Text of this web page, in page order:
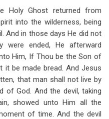
Holy Ghost returned from
into the wilderness, being
And in those days He did not
were ended, He afterward
Him, If Thou be the Son of
it be made bread. And Jesus
that man shall not live by
of God. And the devil, taking
showed unto Him all the
of time. And the devil